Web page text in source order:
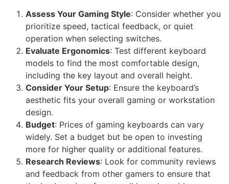
Assess Your Gaming Style: Consider whether you
prioritize speed, tactical feedback, or quiet
operation when selecting switches.
Evaluate Ergonomics: Test different keyboard
models to find the most comfortable design,
including the key layout and overall height.
Consider Your Setup: Ensure the keyboard’s
aesthetic fits your overall gaming or workstation
design.
Budget: Prices of gaming keyboards can vary
widely. Set a budget but be open to investing
more for higher quality or additional features.
Research Reviews: Look for community reviews
and feedback from other gamers to ensure that